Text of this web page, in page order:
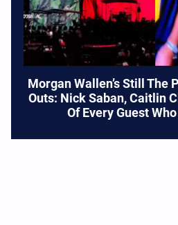
Morgan Wallen’s Still The
Outs: Nick Saban, Caitlin
Of Every Guest